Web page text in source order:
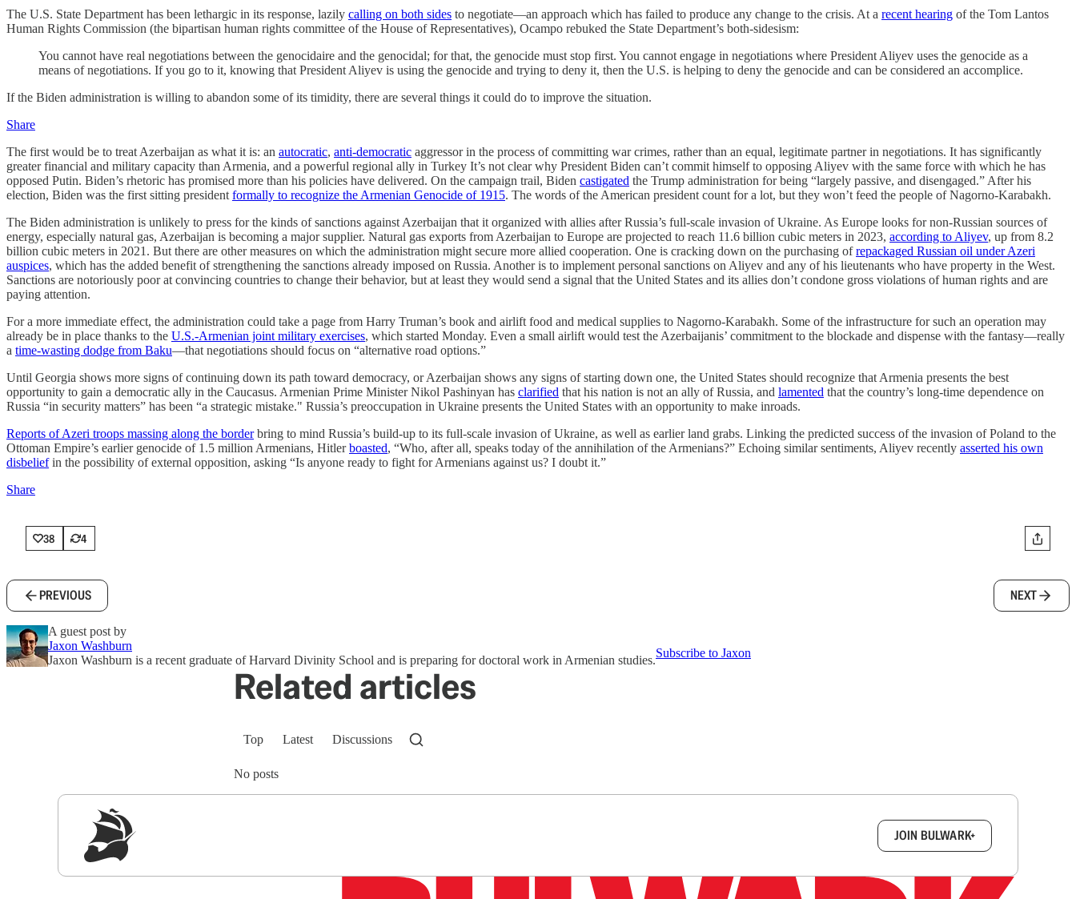
The U.S. State Department has been lethargic in its response, lazily calling on both sides to negotiate—an approach which has failed to produce any change to the crisis. At a recent hearing of the Tom Lantos
Human Rights Commission (the bipartisan human rights committee of the House of Representatives), Ocampo rebuked the State Department’s both-sidesism:
You cannot have real negotiations between the genocidaire and the genocidal; for that, the genocide must stop first. You cannot engage in negotiations where President Aliyev uses the genocide as a
means of negotiations. If you go to it, knowing that President Aliyev is using the genocide and trying to deny it, then the U.S. is helping to deny the genocide and can be considered an accomplice.
If the Biden administration is willing to abandon some of its timidity, there are several things it could do to improve the situation.
Share
The first would be to treat Azerbaijan as what it is: an autocratic, anti-democratic aggressor in the process of committing war crimes, rather than an equal, legitimate partner in negotiations. It has significantly
greater financial and military capacity than Armenia, and a powerful regional ally in Turkey It’s not clear why President Biden can’t commit himself to opposing Aliyev with the same force with which he has
opposed Putin. Biden’s rhetoric has promised more than his policies have delivered. On the campaign trail, Biden castigated the Trump administration for being “largely passive, and disengaged.” After his
election, Biden was the first sitting president formally to recognize the Armenian Genocide of 1915. The words of the American president count for a lot, but they won’t feed the people of Nagorno-Karabakh.
The Biden administration is unlikely to press for the kinds of sanctions against Azerbaijan that it organized with allies after Russia’s full-scale invasion of Ukraine. As Europe looks for non-Russian sources of
energy, especially natural gas, Azerbaijan is becoming a major supplier. Natural gas exports from Azerbaijan to Europe are projected to reach 11.6 billion cubic meters in 2023, according to Aliyev, up from 8.2
billion cubic meters in 2021. But there are other measures on which the administration might secure more allied cooperation. One is cracking down on the purchasing ofrepackaged Russian oil under Azeri
auspices, which has the added benefit of strengthening the sanctions already imposed on Russia. Another is to implement personal sanctions on Aliyev and any of his lieutenants who have property in the West.
Sanctions are notoriously poor at convincing countries to change their behavior, but at least they would send a signal that the United States and its allies don’t condone gross violations of human rights and are
paying attention.
For a more immediate effect, the administration could take a page from Harry Truman’s book and airlift food and medical supplies to Nagorno-Karabakh. Some of the infrastructure for such an operation may
already be in place thanks to the U.S.-Armenian joint military exercises, which started Monday. Even a small airlift would test the Azerbaijanis’ commitment to the blockade and dispense with the fantasy—really
a time-wasting dodge from Baku—that negotiations should focus on “alternative road options.”
Until Georgia shows more signs of continuing down its path toward democracy, or Azerbaijan shows any signs of starting down one, the United States should recognize that Armenia presents the best
opportunity to gain a democratic ally in the Caucasus. Armenian Prime Minister Nikol Pashinyan has clarified that his nation is not an ally of Russia, and lamented that the country’s long-time dependence on
Russia “in security matters” has been “a strategic mistake." Russia’s preoccupation in Ukraine presents the United States with an opportunity to make inroads.
Reports of Azeri troops massing along the borderbring to mind Russia’s build-up to its full-scale invasion of Ukraine, as well as earlier land grabs. Linking the predicted success of the invasion of Poland to the
Ottoman Empire’s earlier genocide of 1.5 million Armenians, Hitlerboasted, “Who, after all, speaks today of the annihilation of the Armenians?” Echoing similar sentiments, Aliyev recently asserted his own
disbeliefin the possibility of external opposition, asking “Is anyone ready to fight for Armenians against us? I doubt it.”
Share
38 4
PREVIOUS NEXT
A guest post by
Jaxon Washburn
Jaxon Washburn is a recent graduate of Harvard Divinity School and is preparing for doctoral work in Armenian studies.
Subscribe to Jaxon
Related articles
Top Latest Discussions
No posts
JOIN BULWARK+